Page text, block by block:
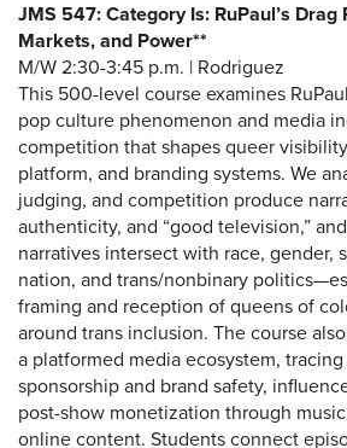
JMS 547: Category Is: RuPaul’s
Markets, and Power**
M/W 2:30-3:45 p.m. | Rodriguez
This 500-level course examines
pop culture phenomenon and media
competition that shapes queer
platform, and branding systems. We
judging, and competition produce
authenticity, and “good television,”
narratives intersect with race, gender,
nation, and trans/nonbinary
framing and reception of queens of
around trans inclusion. The course
a platformed media ecosystem,
sponsorship and brand safety,
post-show monetization through
online content. Students connect